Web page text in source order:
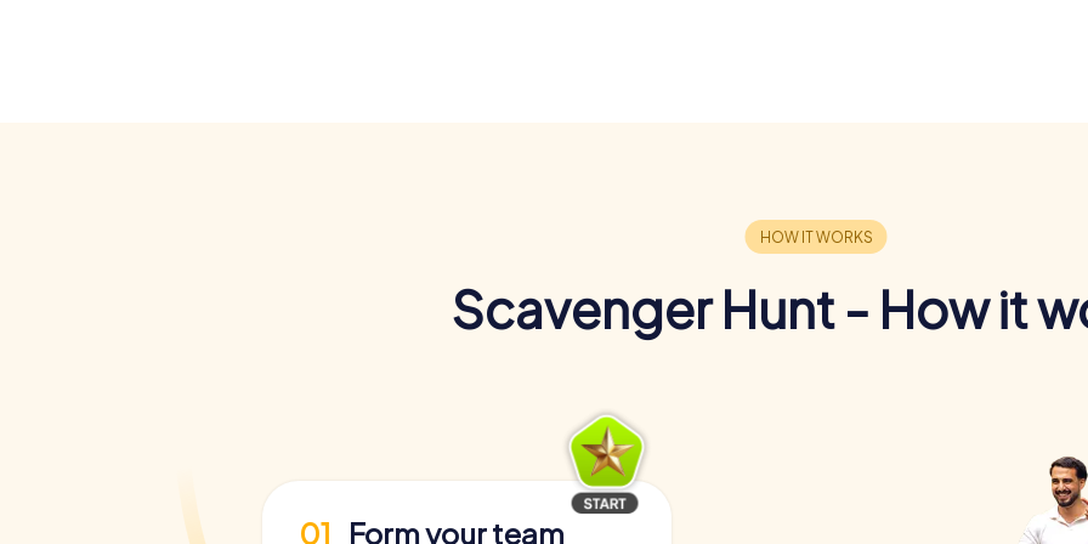
Scavenger Hunt - How it
01 Form your team